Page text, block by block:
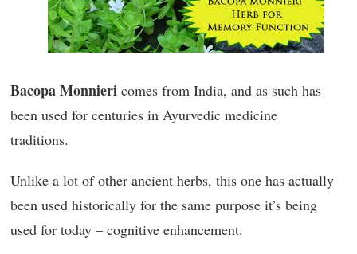
Bacopa Monnieri comes from India, and as such has
been used for centuries in Ayurvedic medicine
traditions.
Unlike a lot of other ancient herbs, this one has actually
been used historically for the same purpose it’s being
used for today – cognitive enhancement.